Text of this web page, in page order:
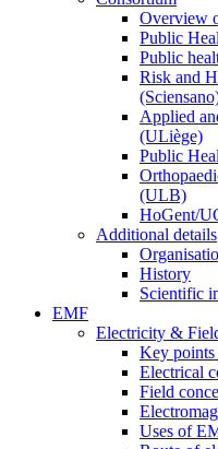
Overview
Public
Public
Risk and
Applied
(ULiège)
Public
(ULB)
HoGent/
Additional details
History
Scientific
EMF
Electricity &
Key
Electrical
Field
Uses of